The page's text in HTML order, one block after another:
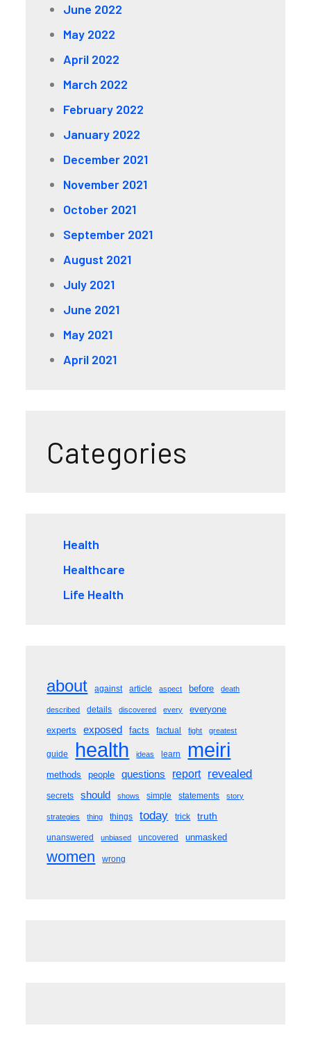
June 2022
May 2022
April 2022
March 2022
February 2022
January 2022
December 2021
November 2021
October 2021
September 2021
August 2021
July 2021
June 2021
May 2021
April 2021
Categories
Health
Healthcare
Life Health
about against article aspect before death
described details discovered every
everyone
experts
exposed facts factual fight greatest
guide health ideas learn meiri
methods people questions report revealed
secrets should shows simple statements story
strategies thing things today trick truth
unanswered unbiased uncovered unmasked
women wrong